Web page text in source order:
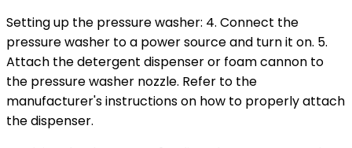
Setting up the pressure washer: 4. Connect the
pressure washer to a power source and turn it on. 5.
Attach the detergent dispenser or foam cannon to
the pressure washer nozzle. Refer to the
manufacturer's instructions on how to properly attach
the dispenser.